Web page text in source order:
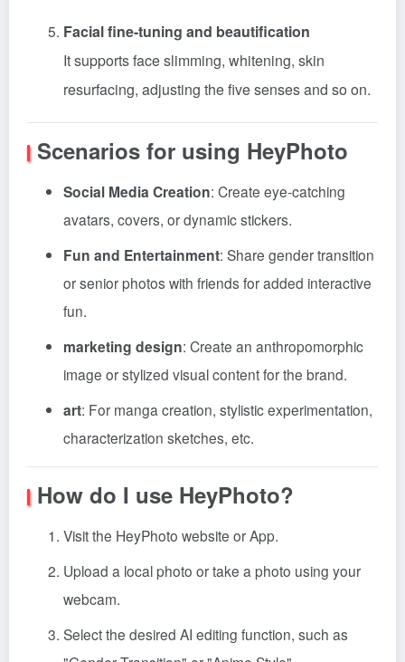
Facial fine-tuning and beautification
It supports face slimming, whitening, skin
resurfacing, adjusting the five senses and so on.
Scenarios for using HeyPhoto
Social Media Creation: Create eye-catching
avatars, covers, or dynamic stickers.
Fun and Entertainment: Share gender transition
or senior photos with friends for added interactive
fun.
marketing design: Create an anthropomorphic
image or stylized visual content for the brand.
art: For manga creation, stylistic experimentation,
characterization sketches, etc.
How do I use HeyPhoto?
Visit the HeyPhoto website or App.
Upload a local photo or take a photo using your
webcam.
Select the desired AI editing function, such as